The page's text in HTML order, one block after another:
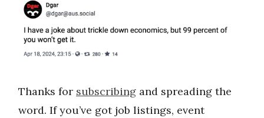
Thanks for subscribing and spreading the
word. If you’ve got job listings, event